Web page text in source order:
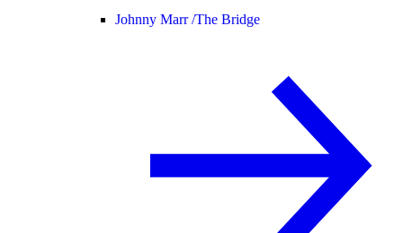
Johnny Marr /The Bridge